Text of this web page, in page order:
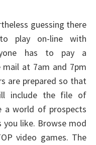
guessing there
play on-line with
has to pay a
mail at 7am and 7pm
are prepared so that
include the file of
a world of prospects
like. Browse mod
video games. The